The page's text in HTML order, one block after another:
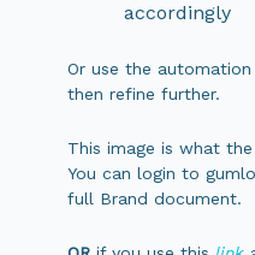
accordingly
Or use the
then refine further.
This image is what
You can login to
full Brand document.